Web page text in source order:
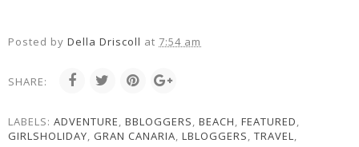
Posted by Della Driscoll at 7:54 am
SHARE:
LABELS: ADVENTURE, BBLOGGERS, BEACH, FEATURED,
GIRLSHOLIDAY, GRAN CANARIA, LBLOGGERS, TRAVEL,